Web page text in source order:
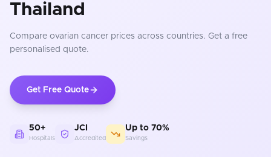
Thailand
Compare ovarian cancer prices across countries. Get a free
personalised quote.
Get Free Quote
50+
Hospitals
JCI
Accredited
Up to 70%
Savings